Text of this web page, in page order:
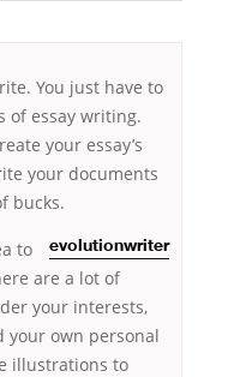
You just have to
of essay writing.
your essay’s
your documents
bucks.
to evolutionwriter
are a lot of
your interests,
your own personal
illustrations to